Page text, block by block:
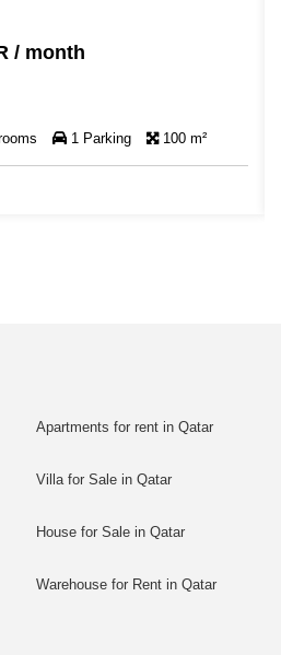
/ month
1 Parking 100 m²
Apartments for rent in Qatar
Villa for Sale in Qatar
House for Sale in Qatar
Warehouse for Rent in Qatar